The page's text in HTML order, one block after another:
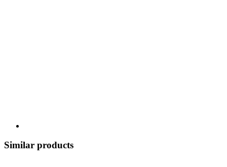
Similar products